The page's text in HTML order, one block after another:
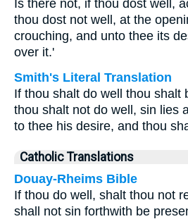
Is there not, if thou dost well,
thou dost not well, at the
crouching, and unto thee its
over it.'
Smith's Literal Translation
If thou shalt do well thou shalt
thou shalt not do well, sin lies
to thee his desire, and thou
Catholic Translations
Douay-Rheims Bible
If thou do well, shalt thou not
shall not sin forthwith be